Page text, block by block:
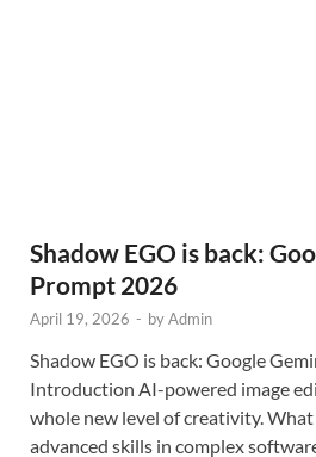
Shadow EGO is back:
Prompt 2026
April 19, 2026 - byAdmin
Shadow EGO is back: Google
Introduction AI-powered image
whole new level of creativity.
advanced skills in complex